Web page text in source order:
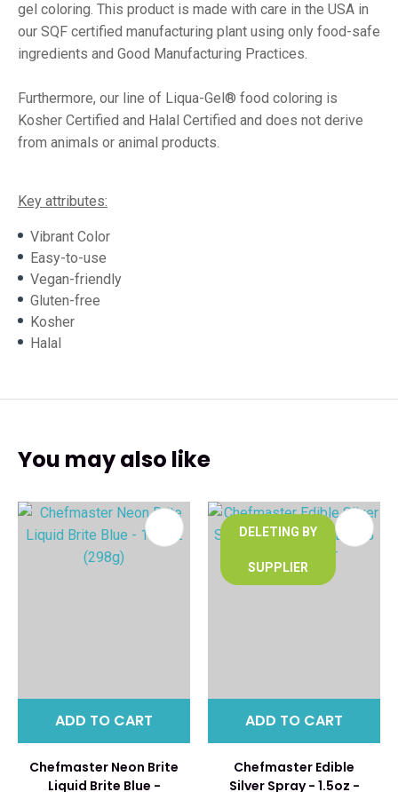
gel coloring. This product is made with care in the USA in
our SQF certified manufacturing plant using only food-safe
ingredients and Good Manufacturing Practices.
Furthermore, our line of Liqua-Gel® food coloring is
Kosher Certified and Halal Certified and does not derive
from animals or animal products.
Key attributes:
Vibrant Color
Easy-to-use
Vegan-friendly
Gluten-free
Kosher
Halal
You may also like
ADD TO CART
Chefmaster Neon Brite
Liquid Brite Blue -
DELETING BY
SUPPLIER
ADD TO CART
Chefmaster Edible
Silver Spray - 1.5oz -